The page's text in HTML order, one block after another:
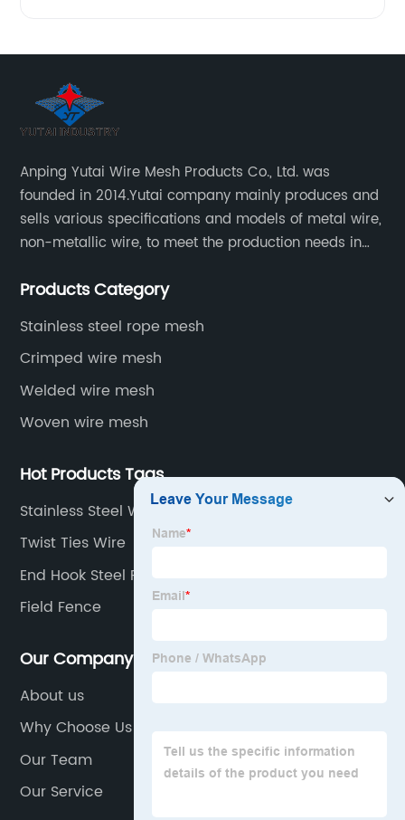
Anping Yutai Wire Mesh Products Co., Ltd. was
founded in 2014.Yutai company mainly produces and
sells various specifications and models of metal wire,
non-metallic wire, to meet the production needs in
protective net, aquaculture net...
Products Category
Stainless steel rope mesh
Crimped wire mesh
Welded wire mesh
Woven wire mesh
Hot Products Tags
Stainless Steel Woven Mesh
Twist Ties Wire
End Hook Steel Fiber
Field Fence
Our Company
About us
Why Choose Us
Our Team
Our Service